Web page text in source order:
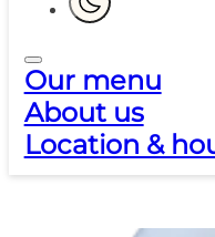
Our menu
About us
Location &